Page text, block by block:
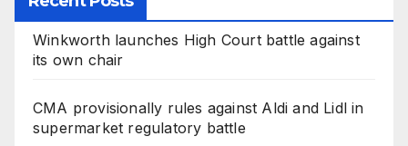
Winkworth launches High Court battle against
its own chair
CMA provisionally rules against Aldi and Lidl in
supermarket regulatory battle